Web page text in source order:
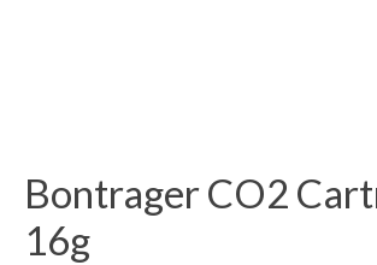
Bontrager CO2
16g